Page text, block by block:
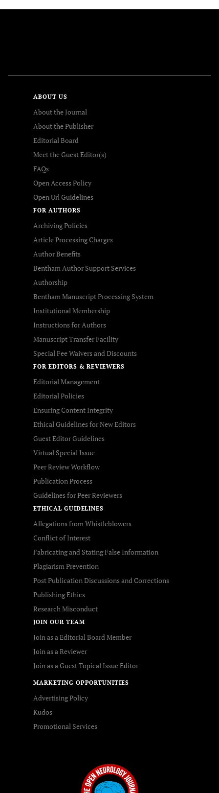
ABOUT US
About the Journal
About the Publisher
Editorial Board
Meet the Guest Editor(s)
FAQs
Open Access Policy
Open Url Guidelines
FOR AUTHORS
Archiving Policies
Article Processing Charges
Author Benefits
Bentham Author Support Services
Authorship
Bentham Manuscript Processing System
Institutional Membership
Instructions for Authors
Manuscript Transfer Facility
Special Fee Waivers and Discounts
FOR EDITORS & REVIEWERS
Editorial Management
Editorial Policies
Ensuring Content Integrity
Ethical Guidelines for New Editors
Guest Editor Guidelines
Virtual Special Issue
Peer Review Workflow
Publication Process
Guidelines for Peer Reviewers
ETHICAL GUIDELINES
Allegations from Whistleblowers
Conflict of Interest
Fabricating and Stating False Information
Plagiarism Prevention
Post Publication Discussions and Corrections
Publishing Ethics
Research Misconduct
JOIN OUR TEAM
Join as a Editorial Board Member
Join as a Reviewer
Join as a Guest Topical Issue Editor
MARKETING OPPORTUNITIES
Advertising Policy
Kudos
Promotional Services